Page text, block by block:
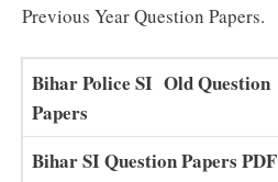
Previous Year Question Papers.
Bihar Police SI Old Question
Papers
Bihar SI Question Papers PDF